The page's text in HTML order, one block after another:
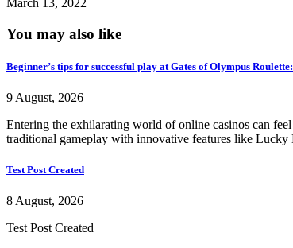
March 13, 2022
You may also like
Beginner’s tips for successful play at Gates of Olympus
9 August, 2026
Entering the exhilarating world of online casinos can
traditional gameplay with innovative features like
Test Post Created
8 August, 2026
Test Post Created